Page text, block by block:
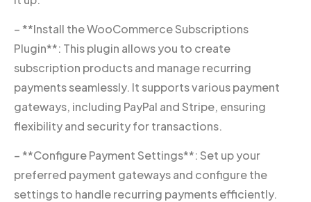
– **Install the WooCommerce Subscriptions
Plugin**: This plugin allows you to create
subscription products and manage recurring
payments seamlessly. It supports various payment
gateways, including PayPal and Stripe, ensuring
flexibility and security for transactions.
– **Configure Payment Settings**: Set up your
preferred payment gateways and configure the
settings to handle recurring payments efficiently.